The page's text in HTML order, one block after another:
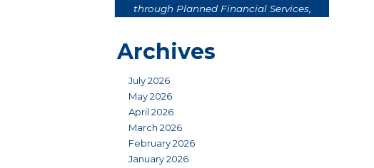
Archives
July 2026
May 2026
April 2026
March 2026
February 2026
January 2026